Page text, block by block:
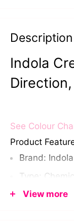
Description
Indola
See Colour
Product
Brand: Indola
Type:
Capacity: 60
View more